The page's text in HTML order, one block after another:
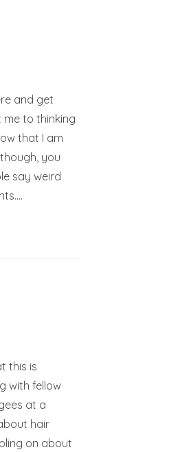
and get
to thinking
that I am
you
say weird
this is
with fellow
at a
hair
on about